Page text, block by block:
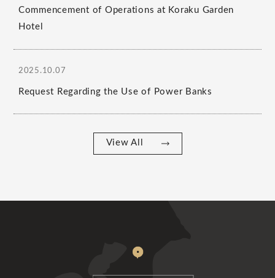
Commencement of Operations at Koraku Garden
Hotel
2025.10.07
Request Regarding the Use of Power Banks
View All